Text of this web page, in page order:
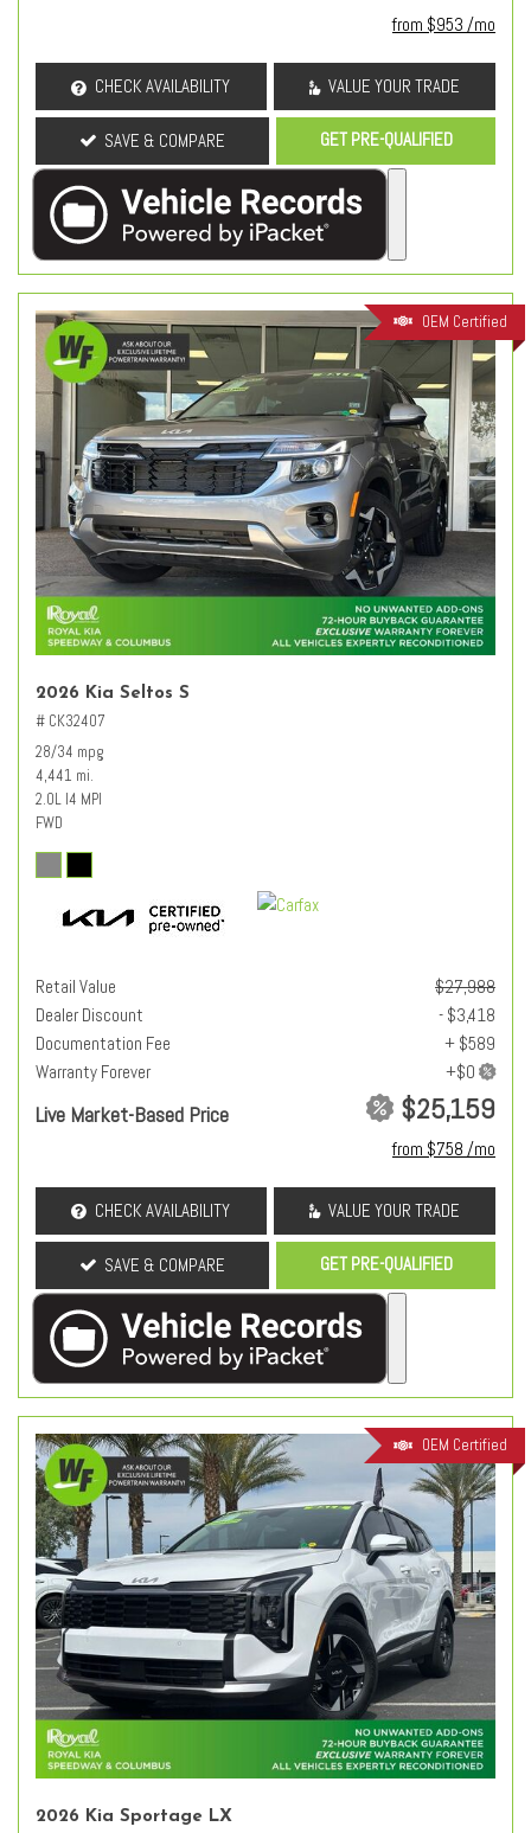
from $953 /mo
CHECK AVAILABILITY VALUE YOUR TRADE
SAVE & COMPARE GET PRE-QUALIFIED
OEM Certified
2026 Kia Seltos S
# CK32407
28/34 mpg
4,441 mi.
2.0L I4 MPI
FWD
Retail Value
$27,988
Dealer Discount
- $3,418
Documentation Fee
+ $589
Warranty Forever
Live Market-Based Price $25,159
from $758 /mo
CHECK AVAILABILITY VALUE YOUR TRADE
SAVE & COMPARE GET PRE-QUALIFIED
OEM Certified
2026 Kia Sportage LX